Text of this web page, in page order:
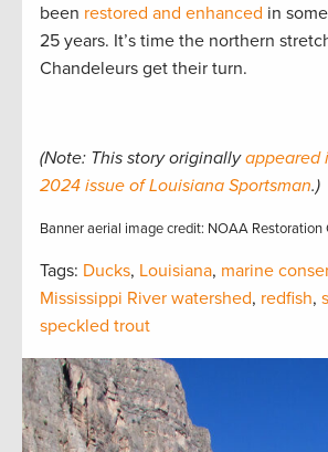
been restored and enhanced in
25 years. It’s time the northern
Chandeleurs get their turn.
(Note: This story originallyappeared
2024 issue of Louisiana Sportsman.)
Banner aerial image credit: NOAA
Tags: Ducks, Louisiana, marine
Mississippi River watershed, redfish,
speckled trout